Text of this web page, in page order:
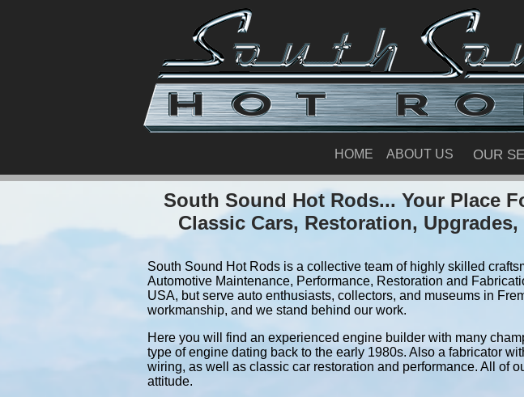
HOME ABOUT US OUR
South Sound Hot Rods... Your Place
Classic Cars, Restoration,
South Sound Hot Rods is a collective team of highly skilled
Automotive Maintenance, Performance, Restoration and
USA, but serve auto enthusiasts, collectors, and museums in
workmanship, and we stand behind our work.
Here you will find an experienced engine builder with many
type of engine dating back to the early 1980s. Also a fabricator
wiring, as well as classic car restoration and performance. All of
attitude.